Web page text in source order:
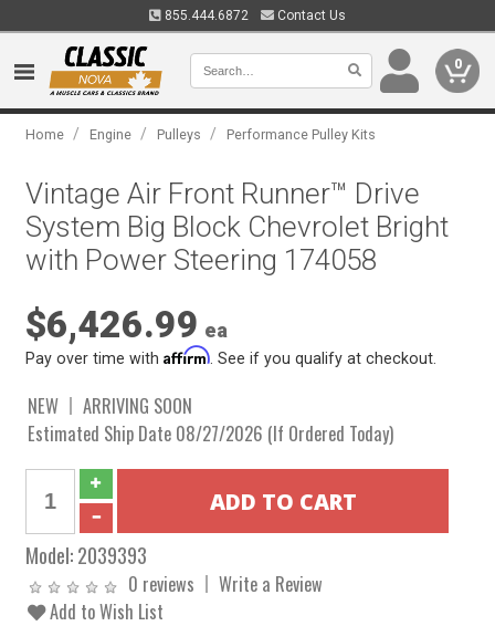
855.444.6872 Contact Us
0
Home / Engine / Pulleys / Performance Pulley Kits
Vintage Air Front Runner™ Drive
System Big Block Chevrolet Bright
with Power Steering 174058
$6,426.99 ea
Pay over time withAffirm . See if you qualify at checkout.
NEW
ARRIVING SOON
Estimated Ship Date 08/27/2026 (If Ordered Today)
Model:2039393
0 reviews
Write a Review
Add to Wish List